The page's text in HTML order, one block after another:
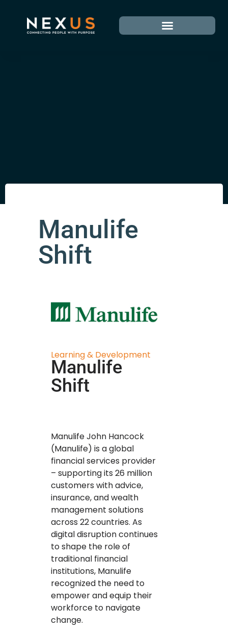
Manulife
Shift
Learning & Development
Manulife
Shift
Manulife John Hancock
(Manulife) is a global
financial services provider
– supporting its 26 million
customers with advice,
insurance, and wealth
management solutions
across 22 countries. As
digital disruption continues
to shape the role of
traditional financial
institutions, Manulife
recognized the need to
empower and equip their
workforce to navigate
change.